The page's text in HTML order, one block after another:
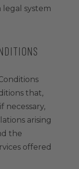
legal system
that,
necessary,
arising
the
offered